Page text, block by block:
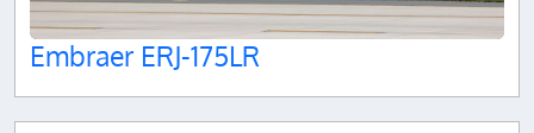
Embraer ERJ-175LR